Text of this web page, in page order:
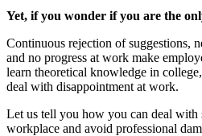
Yet, if you wonder if you are the
Continuous rejection of suggestions,
and no progress at work make
learn theoretical knowledge in
deal with disappointment at work.
Let us tell you how you can deal with
workplace and avoid professional